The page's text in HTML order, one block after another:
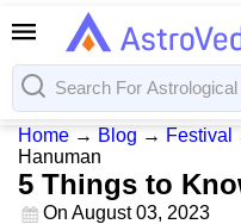
Home → Blog → Festival
Hanuman
5 Things to
On August 03, 2023